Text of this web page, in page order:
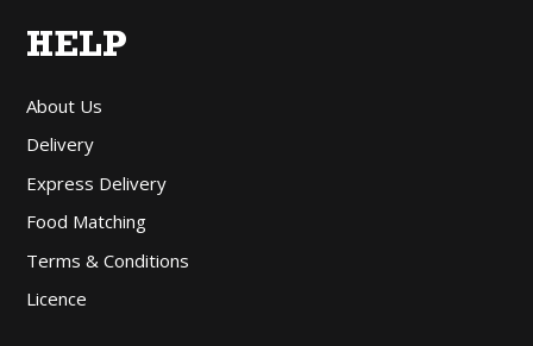
HELP
About Us
Delivery
Express Delivery
Food Matching
Terms & Conditions
Licence